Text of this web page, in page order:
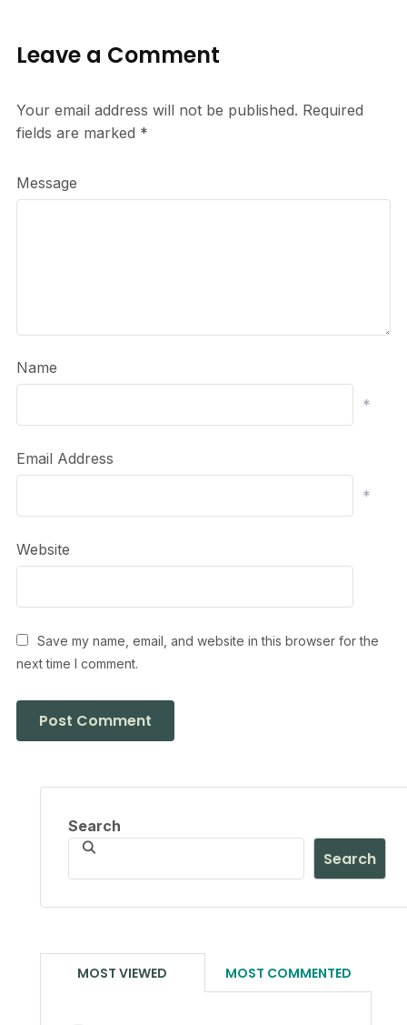
Leave a Comment
Your email address will not be published. Required
fields are marked *
Message
Name
*
Email Address
*
Website
Save my name, email, and website in this browser for the
next time I comment.
Search
Search
MOST VIEWED MOST COMMENTED